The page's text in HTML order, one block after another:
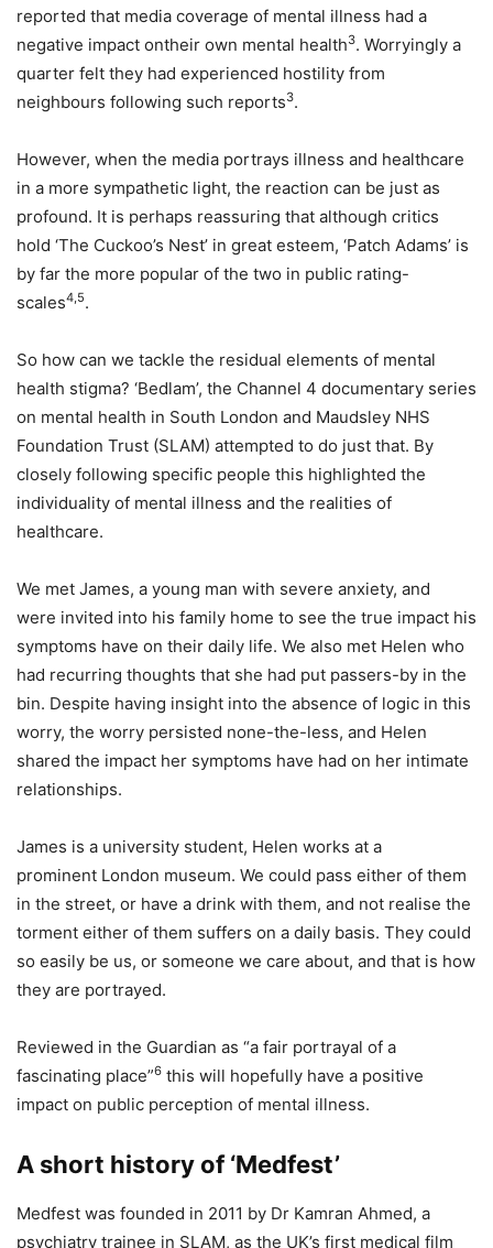
reported that media coverage of mental illness had a
negative impact ontheir own mental health3. Worryingly a
quarter felt they had experienced hostility from
neighbours following such reports3.
However, when the media portrays illness and healthcare
in a more sympathetic light, the reaction can be just as
profound. It is perhaps reassuring that although critics
hold ‘The Cuckoo’s Nest’ in great esteem, ‘Patch Adams’ is
by far the more popular of the two in public rating-
scales4,5.
So how can we tackle the residual elements of mental
health stigma? ‘Bedlam’, the Channel 4 documentary series
on mental health in South London and Maudsley NHS
Foundation Trust (SLAM) attempted to do just that. By
closely following specific people this highlighted the
individuality of mental illness and the realities of
healthcare.
We met James, a young man with severe anxiety, and
were invited into his family home to see the true impact his
symptoms have on their daily life. We also met Helen who
had recurring thoughts that she had put passers-by in the
bin. Despite having insight into the absence of logic in this
worry, the worry persisted none-the-less, and Helen
shared the impact her symptoms have had on her intimate
relationships.
James is a university student, Helen works at a
prominent London museum. We could pass either of them
in the street, or have a drink with them, and not realise the
torment either of them suffers on a daily basis. They could
so easily be us, or someone we care about, and that is how
they are portrayed.
Reviewed in the Guardian as “a fair portrayal of a
fascinating place”6 this will hopefully have a positive
impact on public perception of mental illness.
A short history of ‘Medfest’
Medfest was founded in 2011 by Dr Kamran Ahmed, a
psychiatry trainee in SLAM, as the UK’s first medical film